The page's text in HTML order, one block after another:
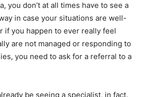
you don’t at all times have to see a
in case your situations are well-
if you happen to ever really feel
are not managed or responding to
you need to ask for a referral to a
be seeing a specialist, in fact.